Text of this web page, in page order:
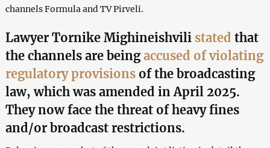
channels Formula and TV Pirveli.
Lawyer Tornike Mighineishvili stated that
the channels are beingaccused of violating
regulatory provisionsof the broadcasting
law, which was amended in April 2025.
They now face the threat of heavy fines
and/or broadcast restrictions.